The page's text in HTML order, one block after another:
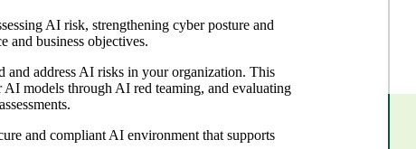
AI risk, strengthening cyber posture and
and business objectives.
and address AI risks in your organization. This
models through AI red teaming, and evaluating
and compliant AI environment that supports